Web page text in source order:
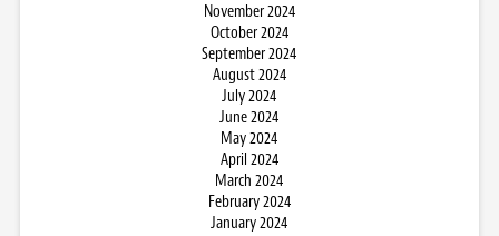
November 2024
October 2024
September 2024
August 2024
July 2024
June 2024
May 2024
April 2024
March 2024
February 2024
January 2024